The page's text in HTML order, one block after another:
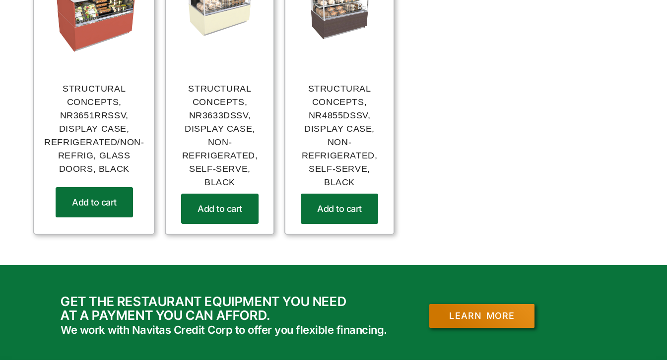
STRUCTURAL
CONCEPTS,
NR3651RRSSV,
DISPLAY CASE,
REFRIGERATED/NON-
REFRIG, GLASS
DOORS, BLACK
Add to cart
STRUCTURAL
CONCEPTS,
NR3633DSSV,
DISPLAY CASE,
NON-
REFRIGERATED,
SELF-SERVE,
BLACK
Add to cart
STRUCTURAL
CONCEPTS,
NR4855DSSV,
DISPLAY CASE,
NON-
REFRIGERATED,
SELF-SERVE,
BLACK
Add to cart
GET THE RESTAURANT EQUIPMENT YOU NEED
AT A PAYMENT YOU CAN AFFORD.
We work with Navitas Credit Corp to offer you flexible financing.
LEARN MORE